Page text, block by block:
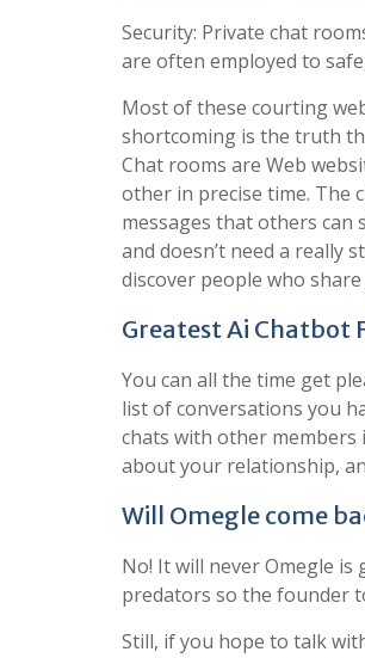
Security: Private chat
are often employed to
Most of these courting
shortcoming is the truth
Chat rooms are Web
other in precise time. The
messages that others can
and doesn’t need a really
discover people who
Greatest Ai Chatbot
You can all the time get
list of conversations you
chats with other members
about your relationship,
Will Omegle come
No! It will never Omegle
predators so the founder
Still, if you hope to talk